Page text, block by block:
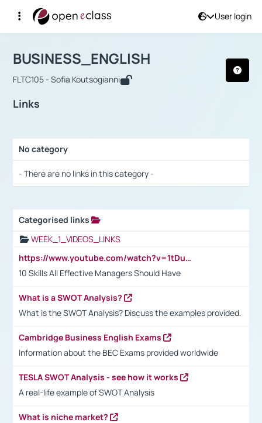
User login
Αρχική Σελίδα
Course : BUSINESS_ENGLISH
BUSINESS_ENGLISH
FLTC105 - Sofia Koutsogianni
Links
No category
- There are no links in this category -
Categorised links
WEEK_1_VIDEOS_LINKS
https://www.youtube.com/watch?v=1tDu47pfU5o
10 Skills All Effective Managers Should Have
What is a SWOT Analysis?
What is the SWOT Analysis? Discuss the examples provided.
Cambridge Business English Exams
Information about the BEC Exams provided worldwide
TESLA SWOT Analysis - see how it works
A real-life example of SWOT Analysis
What is niche market?